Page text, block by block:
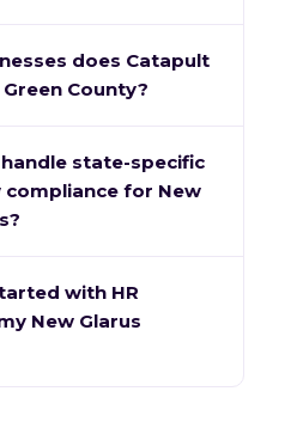
does Catapult
County?
state-specific
for New
with HR
New Glarus